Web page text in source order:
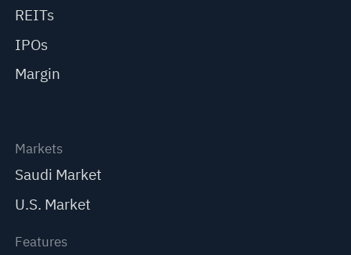
REITs
IPOs
Margin
Markets
Saudi Market
U.S. Market
Features